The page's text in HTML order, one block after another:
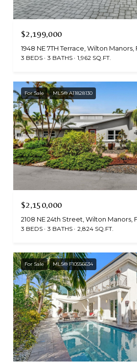
$2,199,000
1948 NE 7TH Terrace, Wilton Manors,
3 BEDS 3 BATHS 1,962 SQ.FT.
For Sale MLS® A11828130
$2,150,000
2108 NE 24th Street, Wilton Manors,
3 BEDS 3 BATHS 2,824 SQ.FT.
For Sale MLS® F10556634